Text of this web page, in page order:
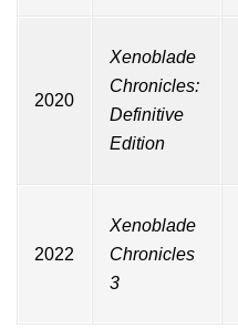
2020
Xenoblade
Chronicles:
Definitive
Edition
2022
Xenoblade
Chronicles
3